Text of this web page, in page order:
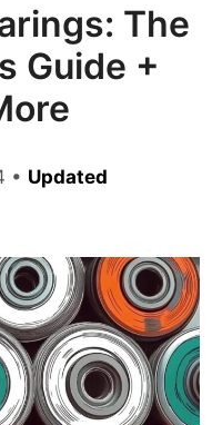
The
Guide +
• Updated